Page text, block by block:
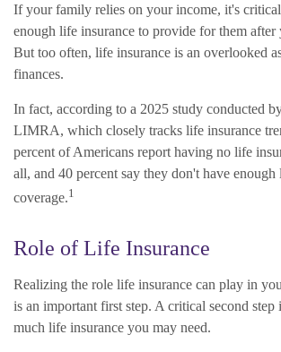
If your family relies on your income, it's
enough life insurance to provide for them after
But too often, life insurance is an overlooked
finances.
In fact, according to a 2025 study conducted
LIMRA, which closely tracks life insurance
percent of Americans report having no life
all, and 40 percent say they don't have enough
coverage.1
Role of Life Insurance
Realizing the role life insurance can play in
is an important first step. A critical second
much life insurance you may need.